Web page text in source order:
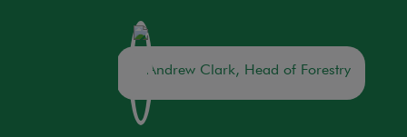
Andrew Clark, Head of Forestry